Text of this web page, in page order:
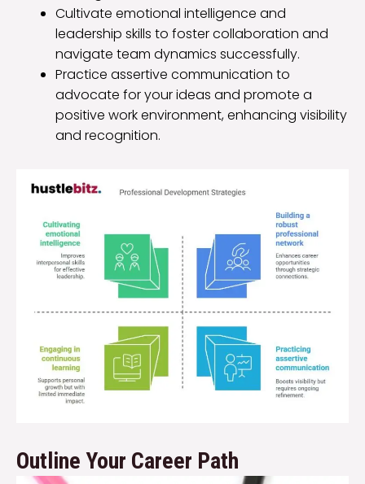
Cultivate emotional intelligence and
leadership skills to foster collaboration and
navigate team dynamics successfully.
Practice assertive communication to
advocate for your ideas and promote a
positive work environment, enhancing visibility
and recognition.
Outline Your Career Path